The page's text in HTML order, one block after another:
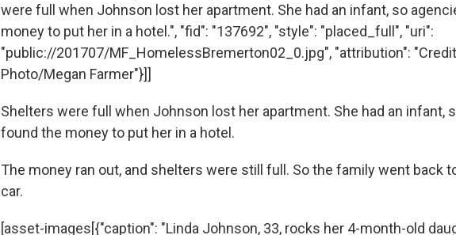
were full when Johnson lost her apartment. She had an infant, so
money to put her in a hotel.", "fid": "137692", "style": "placed_full", "uri":
"public://201707/MF_HomelessBremerton02_0.jpg", "attribution": "Credit
Photo/Megan Farmer"}]]
Shelters were full when Johnson lost her apartment. She had an infant,
found the money to put her in a hotel.
The money ran out, and shelters were still full. So the family went back
car.
[asset-images[{"caption": "Linda Johnson, 33, rocks her 4-month-old